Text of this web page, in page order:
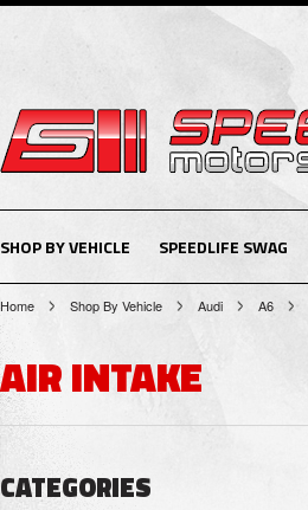
SHOP BY VEHICLE SPEEDLIFE SWAG
Home Shop By Vehicle Audi A6
AIR INTAKE
CATEGORIES